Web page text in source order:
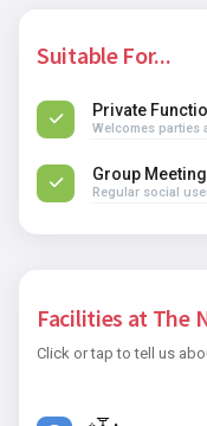
Suitable For...
Private
Welcomes parties
Group
Regular social
Facilities at The
Click or tap to tell us